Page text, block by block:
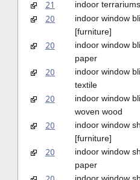
21 indoor
20
indoor window
[furniture]
20
indoor window
paper
20
indoor window
textile
20
indoor window
woven wood
20
indoor window
[furniture]
20
indoor window
paper
indoor window